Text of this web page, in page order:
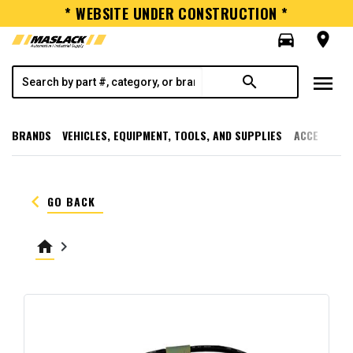
* WEBSITE UNDER CONSTRUCTION *
directions_car
room
search menu
BRANDS VEHICLES, EQUIPMENT, TOOLS, AND SUPPLIES
keyboard_arrow_left GO BACK
home keyboard_arrow_right